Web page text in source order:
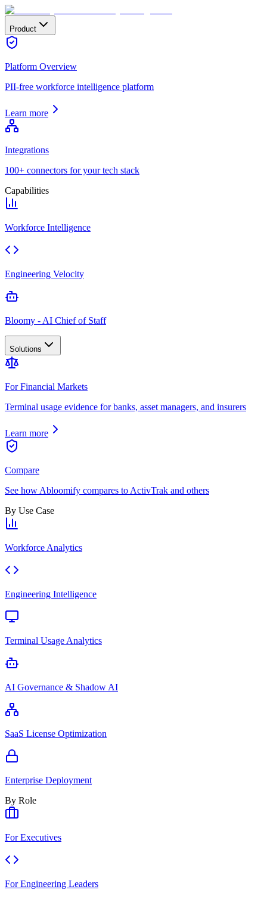
Product
Platform Overview
PII-free workforce intelligence platform
Learn more
Integrations
100+ connectors for your tech stack
Capabilities
Workforce Intelligence
Engineering Velocity
Bloomy - AI Chief of Staff
Solutions
For Financial Markets
Terminal usage evidence for banks, asset managers, and insurers
Learn more
Compare
See how Abloomify compares to ActivTrak and others
By Use Case
Workforce Analytics
Engineering Intelligence
Terminal Usage Analytics
AI Governance & Shadow AI
SaaS License Optimization
Enterprise Deployment
By Role
For Executives
For Engineering Leaders